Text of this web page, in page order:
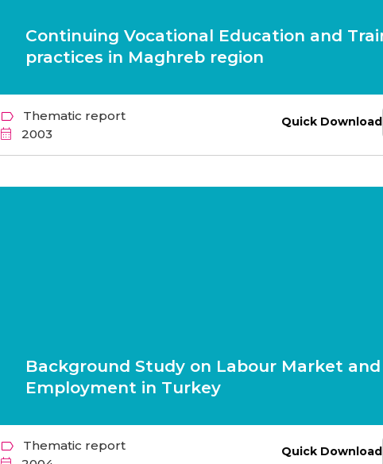
Continuing Vocational Education and
practices in Maghreb region
Thematic report
2003
Quick Download
Background Study on Labour Market and
Employment in Turkey
Thematic report
Quick Download